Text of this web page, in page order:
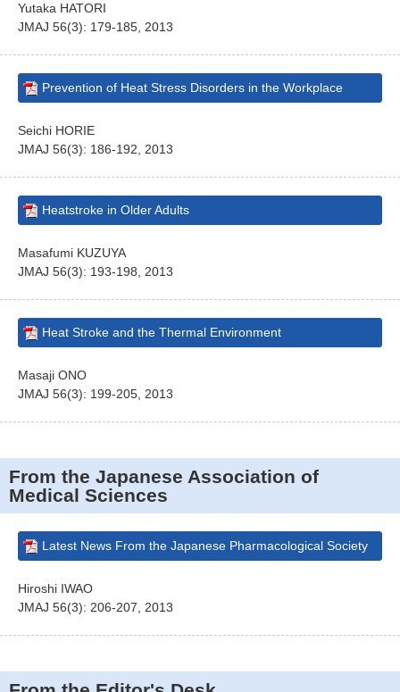
Yutaka HATORI
JMAJ 56(3): 179-185, 2013
Prevention of Heat Stress Disorders in the Workplace
Seichi HORIE
JMAJ 56(3): 186-192, 2013
Heatstroke in Older Adults
Masafumi KUZUYA
JMAJ 56(3): 193-198, 2013
Heat Stroke and the Thermal Environment
Masaji ONO
JMAJ 56(3): 199-205, 2013
From the Japanese Association of
Medical Sciences
Latest News From the Japanese Pharmacological Society
Hiroshi IWAO
JMAJ 56(3): 206-207, 2013